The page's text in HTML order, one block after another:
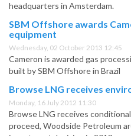
headquarters in Amsterdam.
SBM Offshore awards
equipment
Wednesday, 02 October 2013 12:45
Cameron is awarded gas
built by SBM Offshore in Brazil
Browse LNG receives
Monday, 16 July 2012 11:30
Browse LNG receives
proceed, Woodside Petroleum